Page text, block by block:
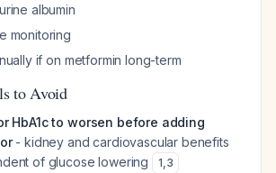
albumin
monitoring
if on metformin long-term
to Avoid
HbA1c to worsen before adding
- kidney and cardiovascular benefits
of glucose lowering
1,3